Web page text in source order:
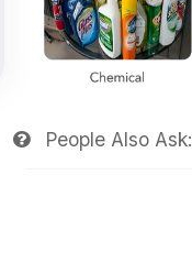
People Also Ask: